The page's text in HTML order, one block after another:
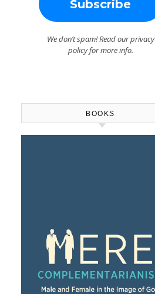
We don’t spam! Read ourprivacy
policyfor more info.
BOOKS